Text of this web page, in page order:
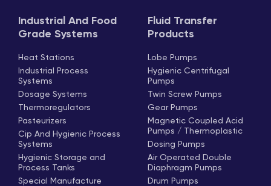
Industrial And Food
Grade Systems
Heat Stations
Industrial Process
Systems
Dosage Systems
Thermoregulators
Pasteurizers
Cip And Hygienic Process
Systems
Hygienic Storage and
Process Tanks
Special Manufacture
Fluid Transfer
Products
Lobe Pumps
Hygienic Centrifugal
Pumps
Twin Screw Pumps
Gear Pumps
Magnetic Coupled Acid
Pumps / Thermoplastic
Dosing Pumps
Air Operated Double
Diaphragm Pumps
Drum Pumps